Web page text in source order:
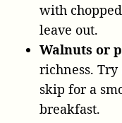
with
leave out.
Walnuts or
richness. Try
skip for a
breakfast.